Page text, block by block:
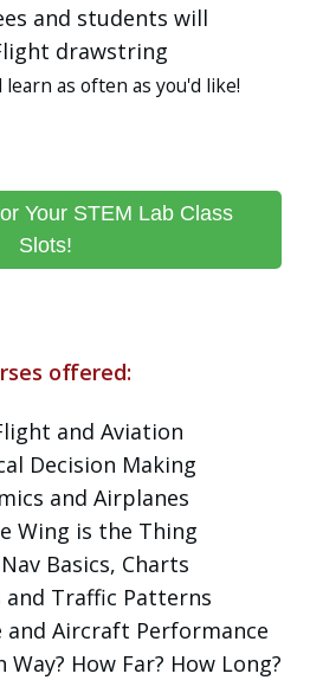
and students will
drawstring
learn as often as you'd like!
Your STEM Lab Class
Slots!
offered:
and Aviation
Decision Making
and Airplanes
Wing is the Thing
Basics, Charts
Traffic Patterns
and Aircraft Performance
How Far? How Long?